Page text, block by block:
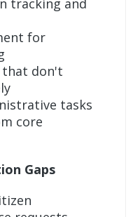
tracking and
for
that don't
tasks
core
Gaps